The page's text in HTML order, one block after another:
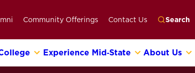
Community Offerings Contact Us Search
Experience Mid‑State About Us